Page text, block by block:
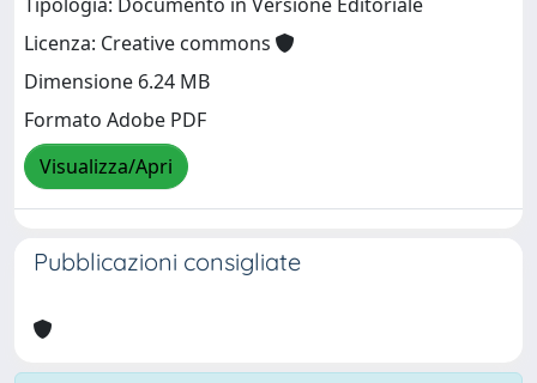
Licenza: Creative commons
Dimensione 6.24 MB
Formato Adobe PDF
Visualizza/Apri
Pubblicazioni consigliate